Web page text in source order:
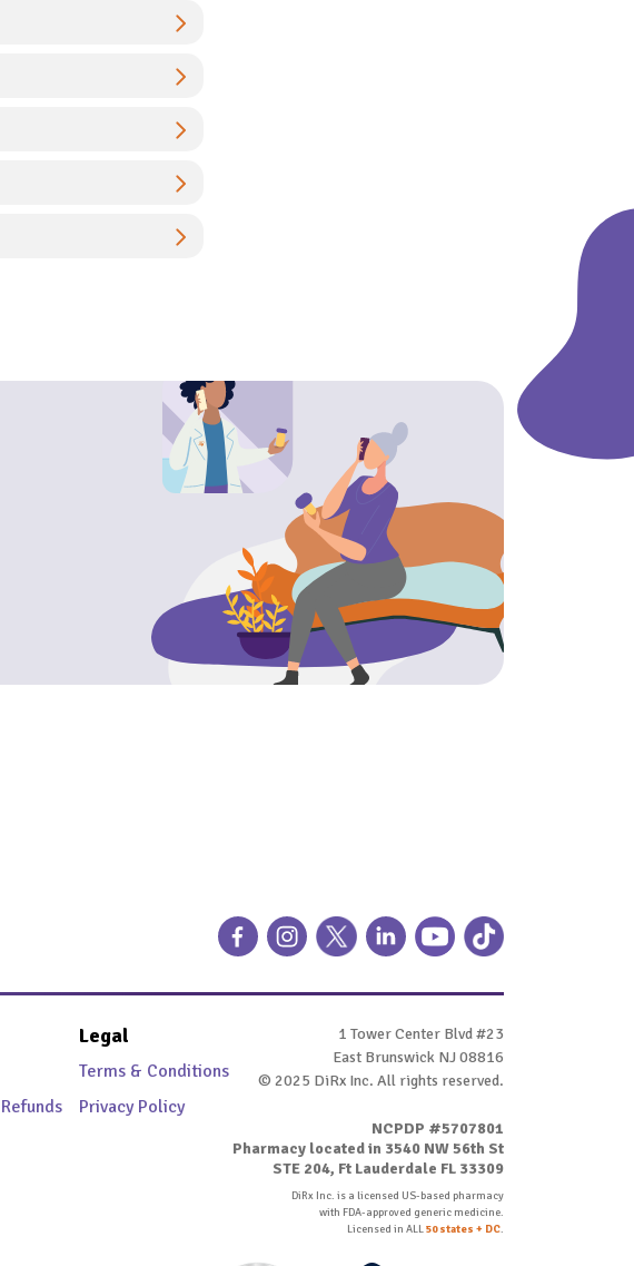
Legal
Terms & Conditions
Privacy Policy
1 Tower Center Blvd #23
East Brunswick NJ 08816
© 2025 DiRx Inc. All rights reserved.
NCPDP #5707801
Pharmacy located in 3540 NW 56th St
STE 204, Ft Lauderdale FL 33309
DiRx Inc. is a licensed US-based pharmacy
with FDA-approved generic medicine.
Licensed in ALL50 states + DC.